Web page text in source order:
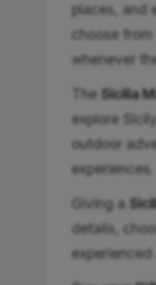
places, and
choose
whenever
The Sicilia
explore
outdoor
experiences.
Giving a
details,
experienced